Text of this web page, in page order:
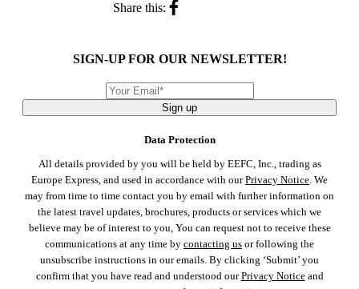
Share this:
SIGN-UP FOR OUR NEWSLETTER!
Sign up
Data Protection
All details provided by you will be held by EEFC, Inc., trading as
Europe Express, and used in accordance with ourPrivacy Notice. We
may from time to time contact you by email with further information on
the latest travel updates, brochures, products or services which we
believe may be of interest to you, You can request not to receive these
communications at any time by contacting us or following the
unsubscribe instructions in our emails. By clicking ‘Submit’ you
confirm that you have read and understood ourPrivacy Noticeand